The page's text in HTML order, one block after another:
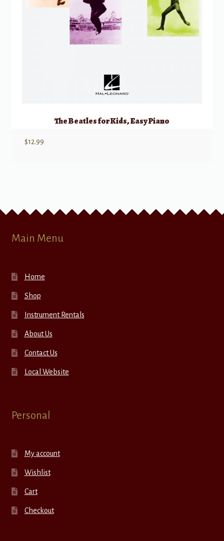
The Beatles for Kids, Easy Piano
$12.99
Main Menu
Home
Shop
Instrument Rentals
About Us
Contact Us
Local Website
Personal
My account
Wishlist
Cart
Checkout